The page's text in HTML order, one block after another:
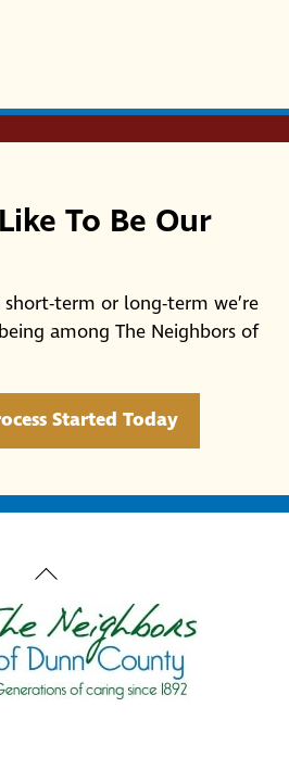
To Be Our
term or long-term we’re
among The Neighbors of
Started Today
Back
To
Top